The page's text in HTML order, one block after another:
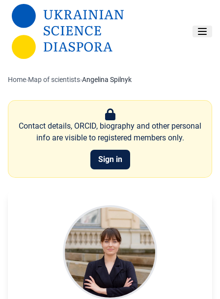
Skip to main content
Home›Map of scientists›Angelina Spilnyk
Contact details, ORCID, biography and other personal
info are visible to registered members only.
Sign in